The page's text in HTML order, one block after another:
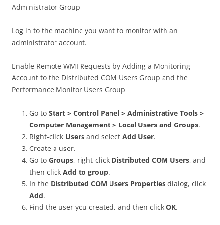
Administrator Group
Log in to the machine you want to monitor with an
administrator account.
Enable Remote WMI Requests by Adding a Monitoring
Account to the Distributed COM Users Group and the
Performance Monitor Users Group
Go to Start > Control Panel > Administrative Tools >
Computer Management > Local Users and Groups.
Right-click Users and select Add User.
Create a user.
Go to Groups, right-click Distributed COM Users, and
then click Add to group.
In the Distributed COM Users Properties dialog, click
Add.
Find the user you created, and then click OK.